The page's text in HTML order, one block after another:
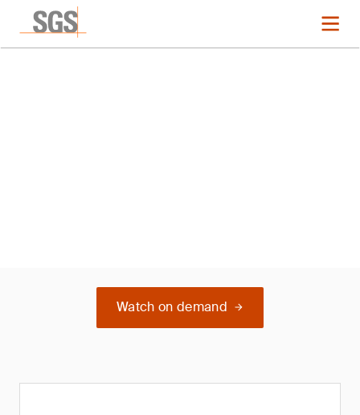
Watch on demand